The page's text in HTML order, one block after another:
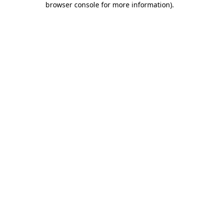
browser console for more information).